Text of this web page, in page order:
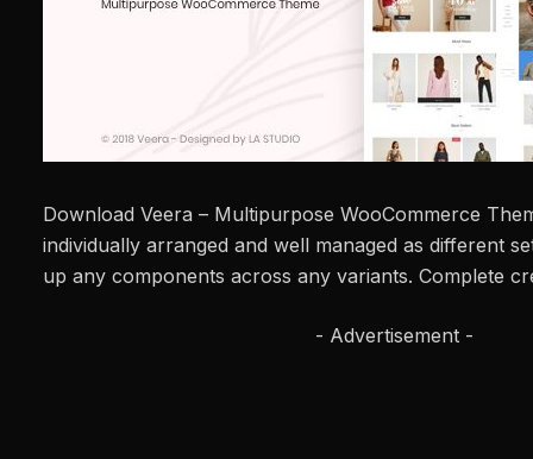
Download Veera – Multipurpose WooCommerce
individually arranged and well managed as different
up any components across any variants. Complete
- Advertisement -